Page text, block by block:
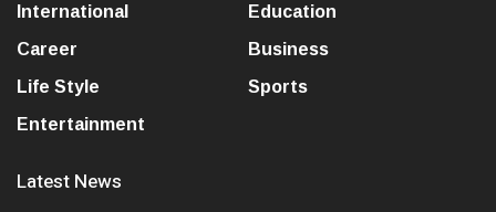
International
Education
Career
Business
Life Style
Sports
Entertainment
Latest News